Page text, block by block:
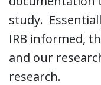
study.
IRB informed,
and our
research.